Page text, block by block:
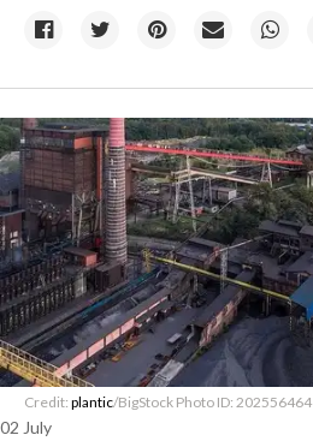
Credit: plantic/BigStock Photo ID: 202556464
02 July